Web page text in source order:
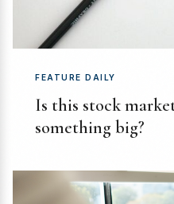
FEATURE DAILY
Is this stock
something big?